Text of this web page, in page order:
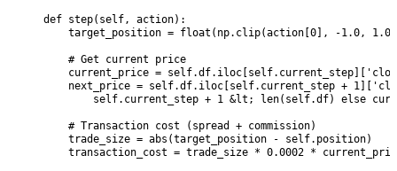
    def step(self, action):
target_position = float(np.clip(action[0], -1.0,
        # Get current price
current_price =
next_price = self.df.iloc[self.current_step +
self.current_step + 1 &lt; len(self.df) else
        # Transaction cost (spread + commission)
        trade_size = abs(target_position - self.position)
transaction_cost = trade_size * 0.0002 *